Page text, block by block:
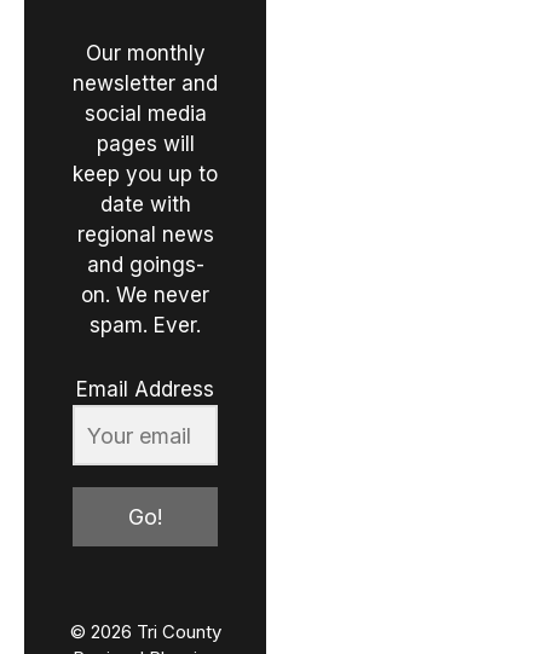
Our monthly
newsletter and
social media
pages will
keep you up to
date with
regional news
and goings-
on. We never
spam. Ever.
Email Address
Go!
© 2026 Tri County